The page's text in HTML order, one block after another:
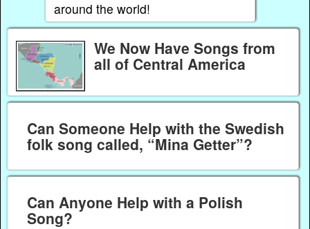
around the world!
We Now Have Songs from
all of Central America
Can Someone Help with the Swedish
folk song called, “Mina Getter”?
Can Anyone Help with a Polish
Song?